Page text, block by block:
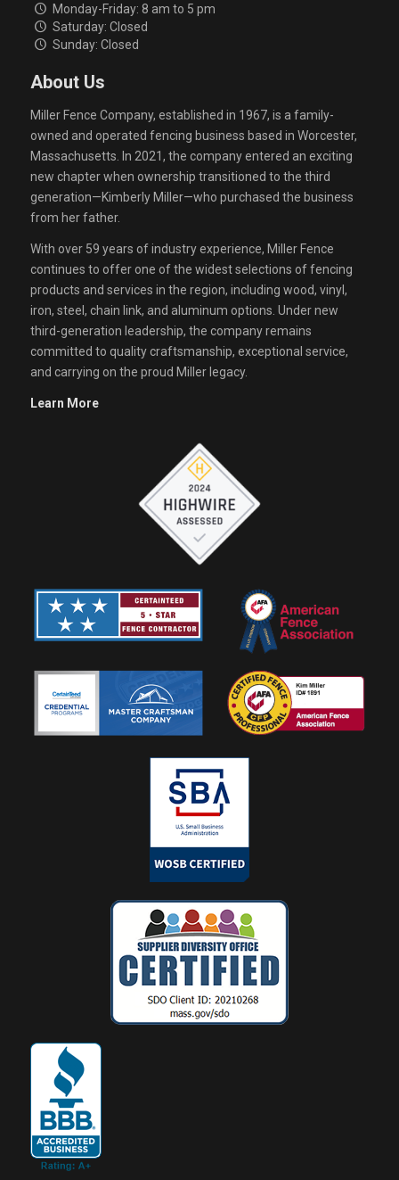
Monday-Friday: 8 am to 5 pm
Saturday: Closed
Sunday: Closed
About Us
Miller Fence Company, established in 1967, is a family-
owned and operated fencing business based in Worcester,
Massachusetts. In 2021, the company entered an exciting
new chapter when ownership transitioned to the third
generation—Kimberly Miller—who purchased the business
from her father.
With over 59 years of industry experience, Miller Fence
continues to offer one of the widest selections of fencing
products and services in the region, including wood, vinyl,
iron, steel, chain link, and aluminum options. Under new
third-generation leadership, the company remains
committed to quality craftsmanship, exceptional service,
and carrying on the proud Miller legacy.
Learn More